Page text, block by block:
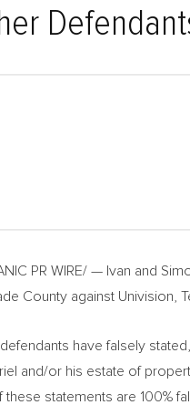
PR WIRE/ — Ivan and
County against Univision,
have falsely
and/or his estate of
statements are 100%